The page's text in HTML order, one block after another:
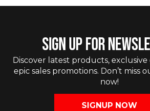
SIGN UP FOR
Discover latest products, exclusive
epic sales promotions. Don’t miss
now!
SIGNUP NOW